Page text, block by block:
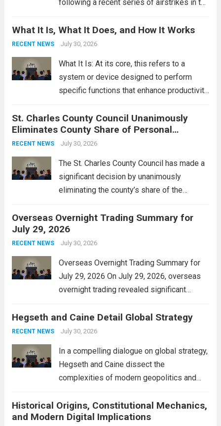
following a recent series of airstrikes in the
reportedly targeting Iranian-backed militia
groups operating in Syria, have drawn sharp
What It Is, What It Does, and How It Works
RECENT NEWS July 30, 2026
What It Is: At its core, this refers to a
system or device designed to perform
specific functions that enhance productivity
context, it might involve software,
hardware, or a combination of both,
engineered to...
St. Charles County Council Unanimously
Eliminates County Share of Personal
Property Tax
RECENT NEWS July 30, 2026
The St. Charles County Council has made a
significant decision by unanimously
eliminating the county’s share of the
alleviate the financial burden on residents
and stimulate local economic growth. The
personal property tax,...
Overseas Overnight Trading Summary for
July 29, 2026
RECENT NEWS July 30, 2026
Overseas Overnight Trading Summary for
July 29, 2026 On July 29, 2026, overseas
overnight trading revealed significant
The Asian markets opened mixed, with
Japan’s Nikkei 225 showing resilience due
Hegseth and Caine Detail Global Strategy
RECENT NEWS July 30, 2026
In a compelling dialogue on global strategy,
Hegseth and Caine dissect the
complexities of modern geopolitics and
interconnectedness of nations and the
necessity for a cohesive approach to
Historical Origins, Constitutional Mechanics,
and Modern Digital Implications